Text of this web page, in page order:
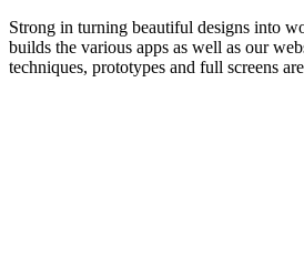
Strong in turning beautiful designs into
builds the various apps as well as our
techniques, prototypes and full screens